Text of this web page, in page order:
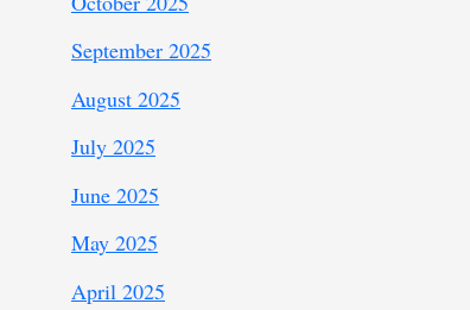
September 2025
August 2025
July 2025
June 2025
May 2025
April 2025